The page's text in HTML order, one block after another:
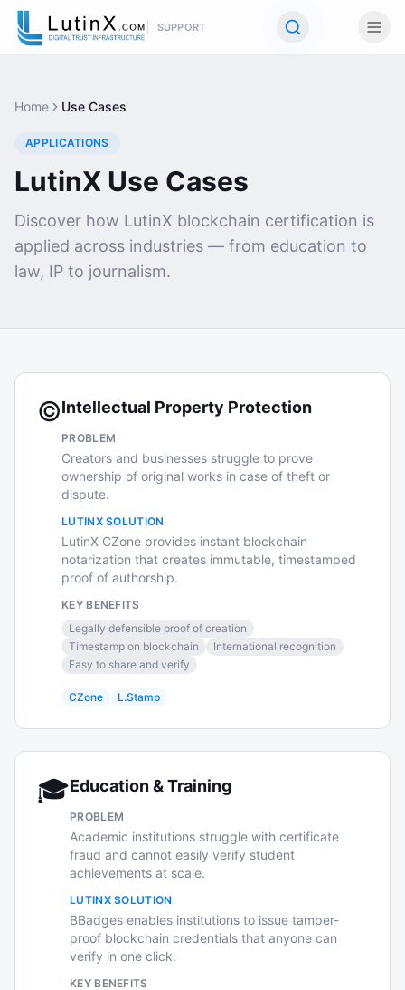
SUPPORT
Home Use Cases
APPLICATIONS
LutinX Use Cases
Discover how LutinX blockchain certification is
applied across industries — from education to
law, IP to journalism.
©️Intellectual Property Protection
PROBLEM
Creators and businesses struggle to prove
ownership of original works in case of theft or
dispute.
LUTINX SOLUTION
LutinX CZone provides instant blockchain
notarization that creates immutable, timestamped
proof of authorship.
KEY BENEFITS
Legally defensible proof of creation
Timestamp on blockchain
International recognition
Easy to share and verify
CZone L.Stamp
🎓Education & Training
PROBLEM
Academic institutions struggle with certificate
fraud and cannot easily verify student
achievements at scale.
LUTINX SOLUTION
BBadges enables institutions to issue tamper-
proof blockchain credentials that anyone can
verify in one click.
KEY BENEFITS